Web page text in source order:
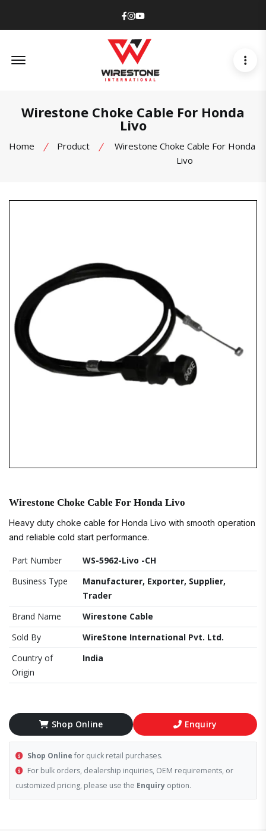
Facebook
Instagram
Youtube
Wirestone Choke Cable For Honda
Livo
Home Product
Wirestone Choke Cable For Honda
Livo
Wirestone Choke Cable For Honda Livo
Heavy duty choke cable for Honda Livo with smooth operation
and reliable cold start performance.
Part Number
WS-5962-Livo -CH
Business Type
Manufacturer, Exporter, Supplier,
Trader
Brand Name
Wirestone Cable
Sold By
WireStone International Pvt. Ltd.
Country of
Origin
India
Shop Online Enquiry
Shop Online for quick retail purchases.
For bulk orders, dealership inquiries, OEM requirements, or
customized pricing, please use the Enquiry option.